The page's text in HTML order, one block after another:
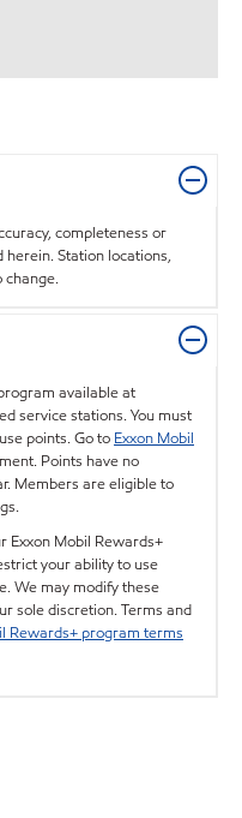
completeness or
Station locations,
change.
available at
service stations. You must
points. Go to Exxon Mobil
Points have no
Members are eligible to
Exxon Mobil Rewards+
your ability to use
We may modify these
sole discretion. Terms and
Rewards+ program terms